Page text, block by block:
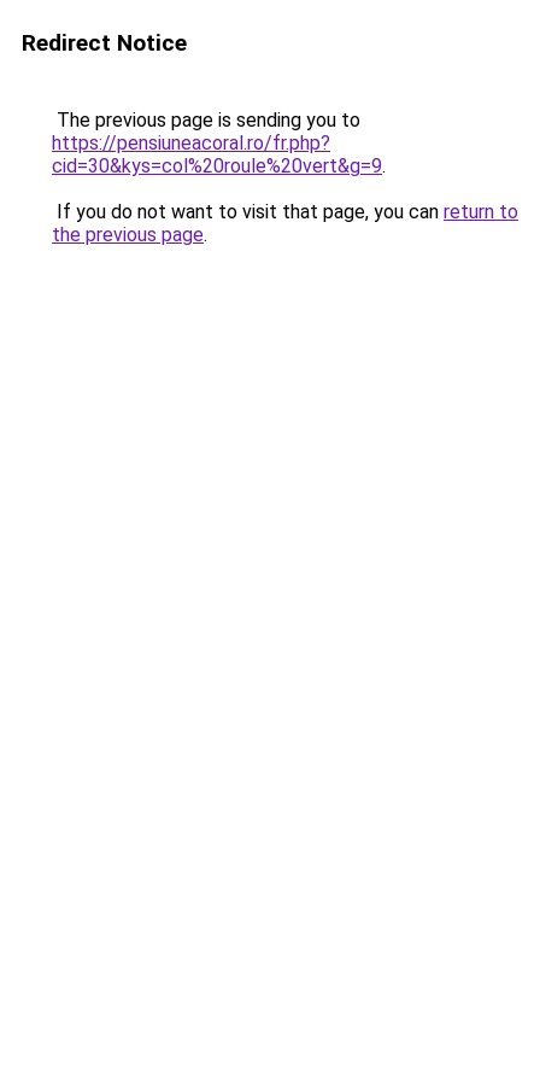
Redirect Notice
The previous page is sending you to
https://pensiuneacoral.ro/fr.php?
cid=30&kys=col%20roule%20vert&g=9.
If you do not want to visit that page, you can return to
the previous page.